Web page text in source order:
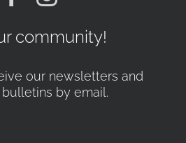
community!
our newsletters and
by email.